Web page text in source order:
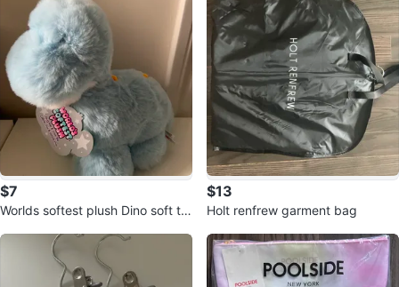
$7
Worlds softest plush Dino soft to
$13
Holt renfrew garment bag